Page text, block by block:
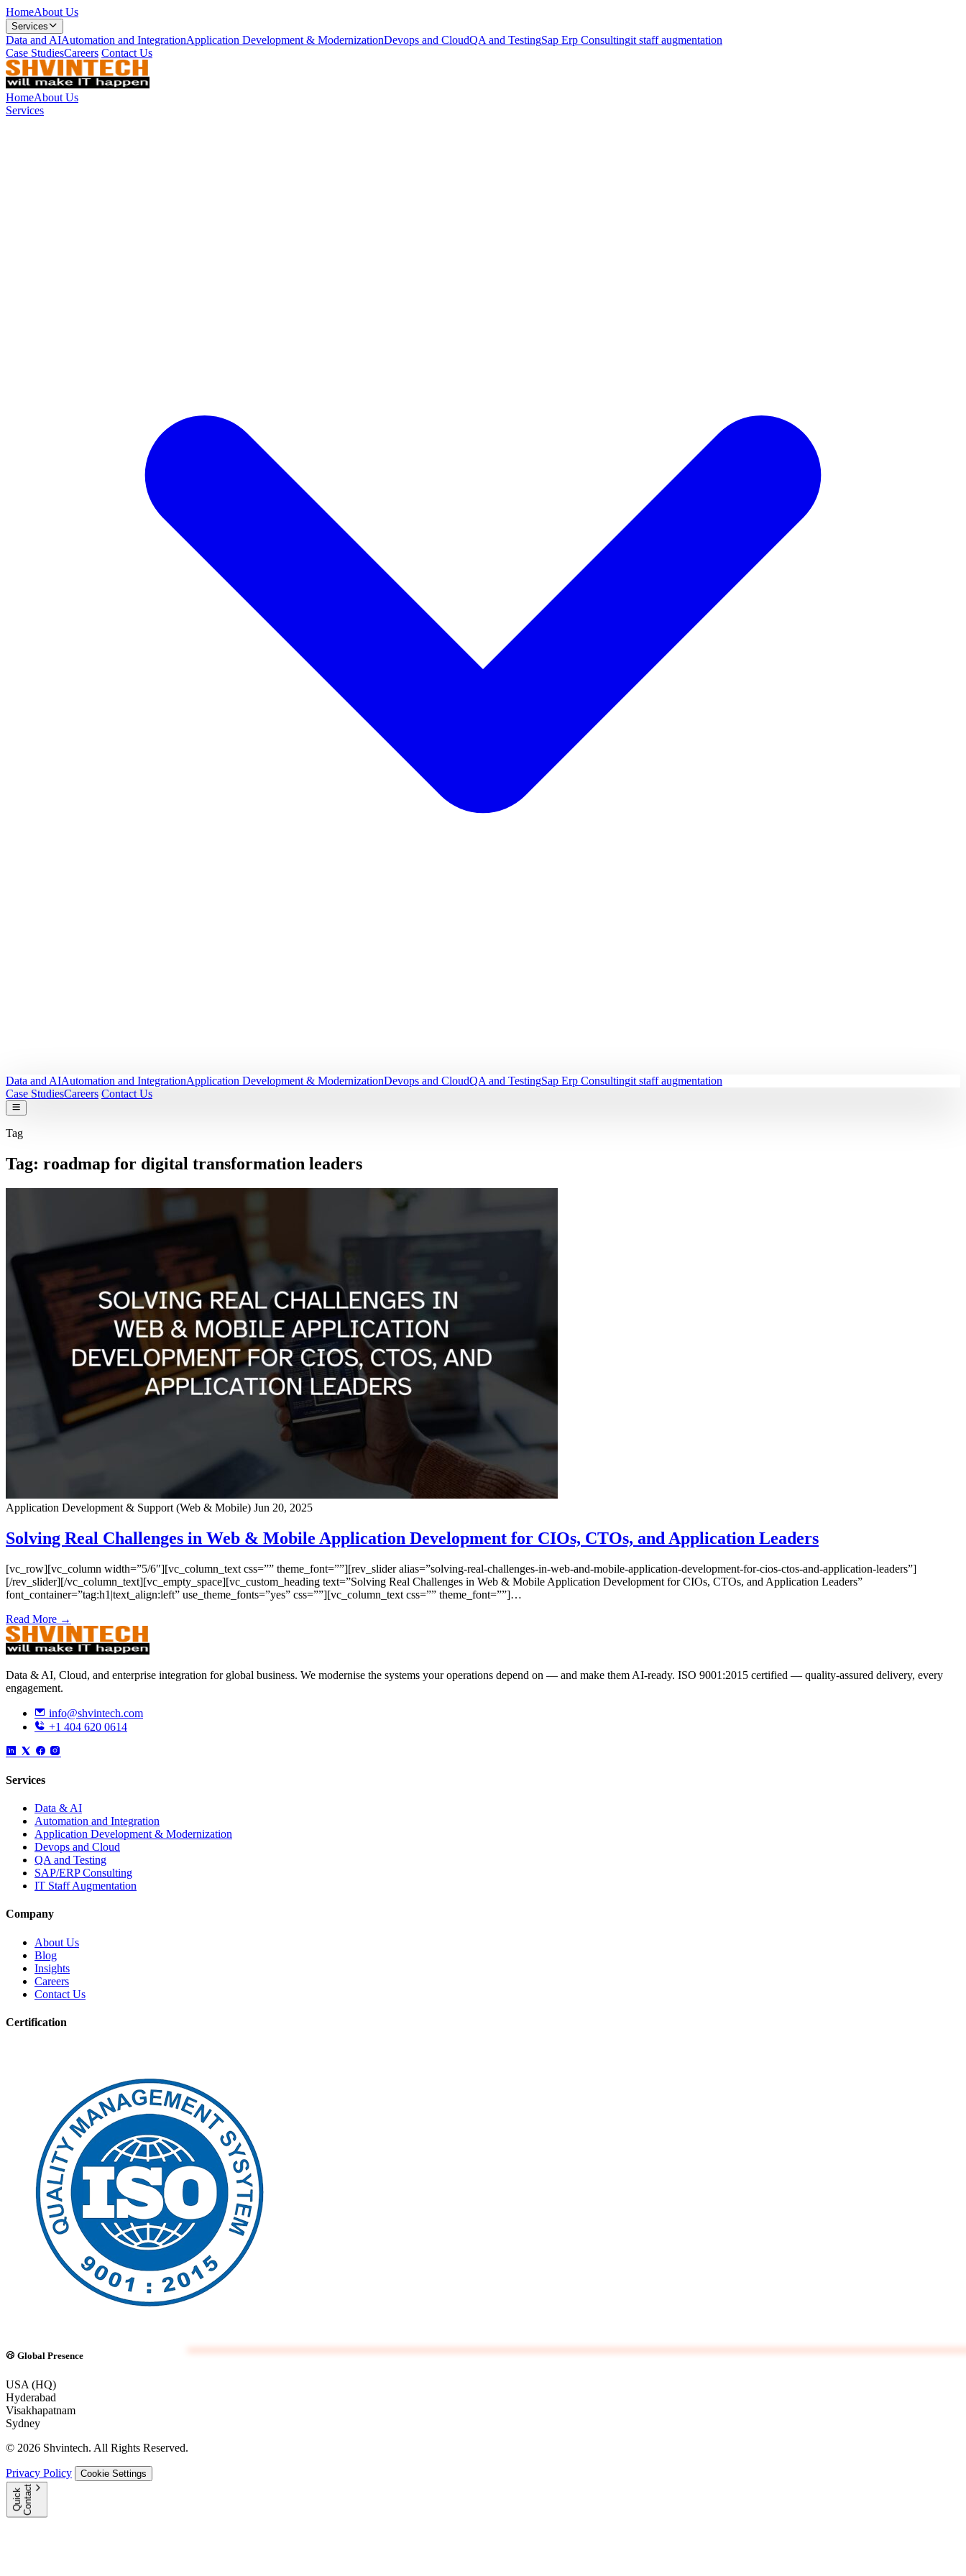
HomeAbout Us
Services
Data and AIAutomation and IntegrationApplication Development & ModernizationDevops and CloudQA and TestingSap Erp Consultingit staff augmentation
Case StudiesCareers Contact Us
HomeAbout Us
Services
Data and AIAutomation and IntegrationApplication Development & ModernizationDevops and CloudQA and TestingSap Erp Consultingit staff augmentation
Case StudiesCareers Contact Us
Tag
Tag: roadmap for digital transformation leaders
Application Development & Support (Web & Mobile) Jun 20, 2025
Solving Real Challenges in Web & Mobile Application Development for CIOs, CTOs, and Application Leaders
[vc_row][vc_column width=”5/6″][vc_column_text css=”” theme_font=””][rev_slider alias=”solving-real-challenges-in-web-and-mobile-application-development-for-cios-ctos-and-application-leaders”]
[/rev_slider][/vc_column_text][vc_empty_space][vc_custom_heading text=”Solving Real Challenges in Web & Mobile Application Development for CIOs, CTOs, and Application Leaders”
font_container=”tag:h1|text_align:left” use_theme_fonts=”yes” css=””][vc_column_text css=”” theme_font=””]…
Read More →
Data & AI, Cloud, and enterprise integration for global business. We modernise the systems your operations depend on — and make them AI-ready. ISO 9001:2015 certified — quality-assured delivery, every
engagement.
info@shvintech.com
+1 404 620 0614
Services
Data & AI
Automation and Integration
Application Development & Modernization
Devops and Cloud
QA and Testing
SAP/ERP Consulting
IT Staff Augmentation
Company
About Us
Blog
Insights
Careers
Contact Us
Certification
Global Presence
USA (HQ)
Hyderabad
Visakhapatnam
Sydney
© 2026 Shvintech. All Rights Reserved.
Privacy Policy Cookie Settings
Q
u
i
c
k
C
o
n
t
a
ct